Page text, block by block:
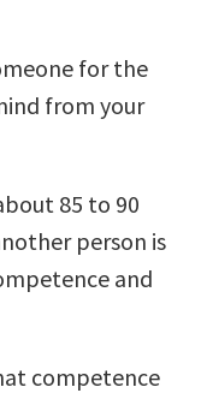
for the
from your
85 to 90
person is
and
competence